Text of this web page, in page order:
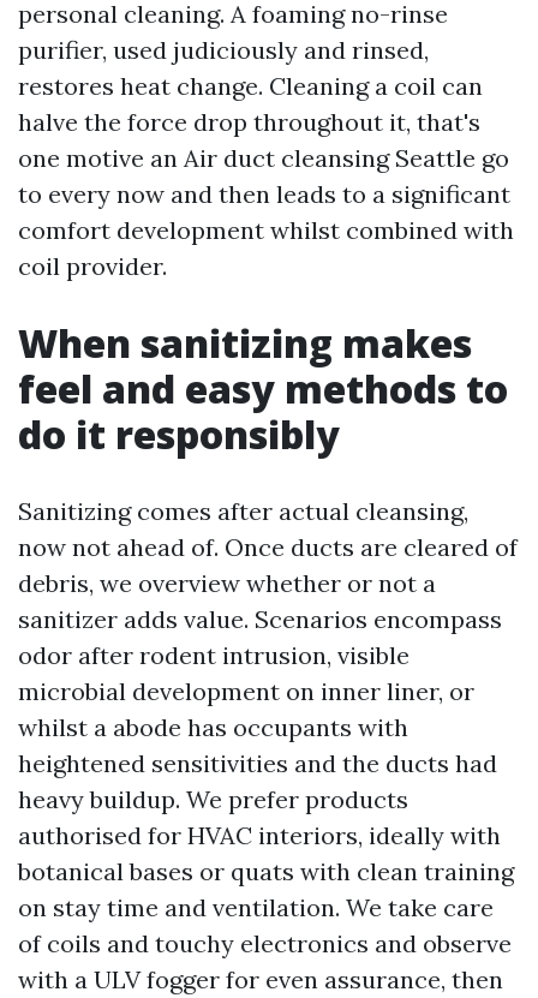
personal cleaning. A foaming no-rinse
purifier, used judiciously and rinsed,
restores heat change. Cleaning a coil can
halve the force drop throughout it, that's
one motive an Air duct cleansing Seattle go
to every now and then leads to a significant
comfort development whilst combined with
coil provider.
When sanitizing makes
feel and easy methods to
do it responsibly
Sanitizing comes after actual cleansing,
now not ahead of. Once ducts are cleared of
debris, we overview whether or not a
sanitizer adds value. Scenarios encompass
odor after rodent intrusion, visible
microbial development on inner liner, or
whilst a abode has occupants with
heightened sensitivities and the ducts had
heavy buildup. We prefer products
authorised for HVAC interiors, ideally with
botanical bases or quats with clean training
on stay time and ventilation. We take care
of coils and touchy electronics and observe
with a ULV fogger for even assurance, then